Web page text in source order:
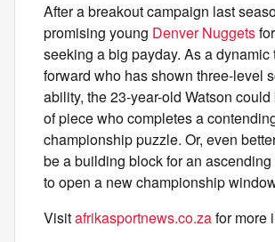
After a breakout campaign last
promising young Denver Nuggets
seeking a big payday. As a dynamic
forward who has shown three-level
ability, the 23-year-old Watson
of piece who completes a
championship puzzle. Or, even
be a building block for an ascending
to open a new championship
Visitafrikasportnews.co.zafor more